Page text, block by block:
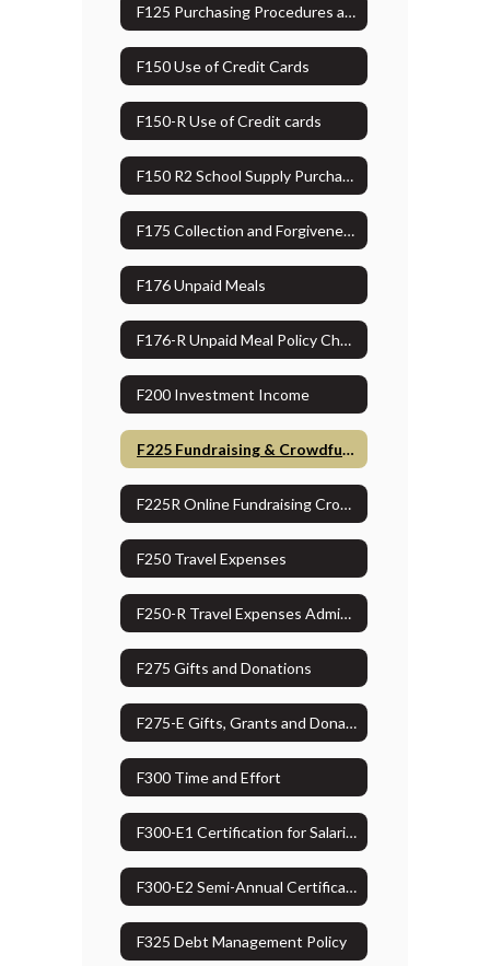
F125 Purchasing Procedures and Capital Assets
F150 Use of Credit Cards
F150-R Use of Credit cards
F150 R2 School Supply Purchasing/damage to personal property
F175 Collection and Forgiveness of Debt (Bad Debt)
F176 Unpaid Meals
F176-R Unpaid Meal Policy Checklist
F200 Investment Income
F225 Fundraising & Crowdfunding
F225R Online Fundraising Crowdfunding Administrative Guidelines
F250 Travel Expenses
F250-R Travel Expenses Administrative Guidelines
F275 Gifts and Donations
F275-E Gifts, Grants and Donation Approval Form
F300 Time and Effort
F300-E1 Certification for Salaries & Wages Charged to Grants
F300-E2 Semi-Annual Certification for Salaries & Wages Charged to Federal Grants
F325 Debt Management Policy